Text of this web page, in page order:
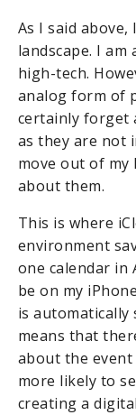
As I said
landscape. I
high-tech.
analog form of
certainly forget
as they are not
move out of
about them.
This is where
environment
one calendar in
be on my
is automatically
means that
about the event
more likely to
creating a